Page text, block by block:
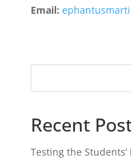
Email:
Recent
Testing the